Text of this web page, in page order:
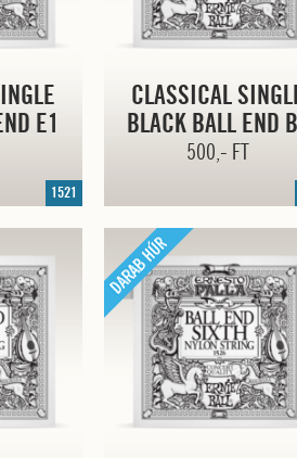
E1
1521
CLASSICAL
BLACK BALL END
500,- FT